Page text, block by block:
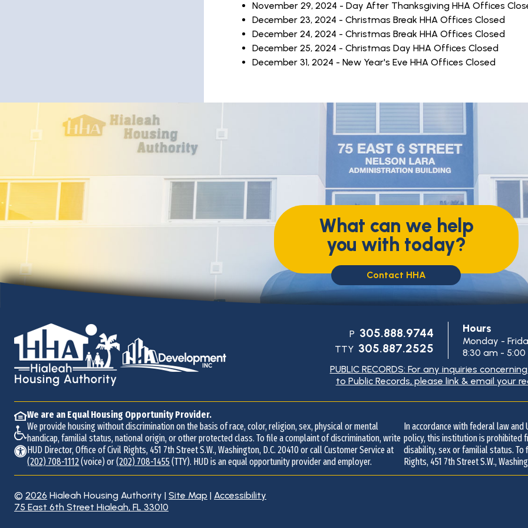
November 29, 2024 - Day After Thanksgiving HHA Offices
December 23, 2024 - Christmas Break HHA Offices Closed
December 24, 2024 - Christmas Break HHA Offices Closed
December 25, 2024 - Christmas Day HHA Offices Closed
December 31, 2024 - New Year's Eve HHA Offices Closed
What can we help
you with today?
Contact HHA
Contact
Information
P 305.888.9744
TTY 305.887.2525
Hours
Monday -
8:30 am -
PUBLIC RECORDS: For any inquiries
to Public Records, please link & email your
We are an Equal Housing Opportunity Provider.
We provide housing without discrimination on the basis of race, color, religion, sex, physical or mental
handicap, familial status, national origin, or other protected class. To file a complaint of discrimination, write
HUD Director, Office of Civil Rights, 451 7th Street S.W., Washington, D.C. 20410 or call Customer Service at
(202) 708-1112(voice) or(202) 708-1455(TTY). HUD is an equal opportunity provider and employer.
In accordance with federal law
policy, this institution is prohibited
disability, sex or familial status. To
Rights, 451 7th Street S.W.,
© 2026 Hialeah Housing Authority | Site Map | Accessibility
Address
75 East 6th Street Hialeah, FL 33010